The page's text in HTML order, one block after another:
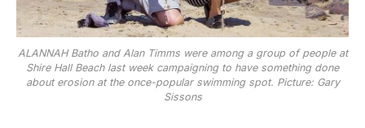
ALANNAH Batho and Alan Timms were among a group of people at
Shire Hall Beach last week campaigning to have something done
about erosion at the once-popular swimming spot. Picture: Gary
Sissons